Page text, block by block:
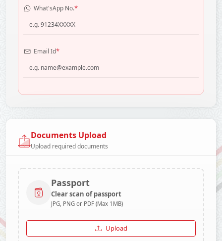
What'sApp No.*
Email Id*
Documents Upload
Upload required documents
Passport
Clear scan of passport
JPG, PNG or PDF (Max 1MB)
Upload